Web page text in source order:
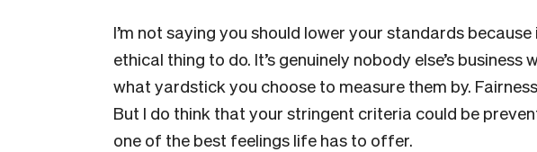
I’m not saying you should lower your standards because
ethical thing to do. It’s genuinely nobody else’s
what yardstick you choose to measure them by.
But I do think that your stringent criteria could be
one of the best feelings life has to offer.